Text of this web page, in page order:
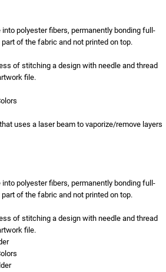
polyester fibers, permanently bonding full-
of the fabric and not printed on top.
of stitching a design with needle and thread
file.
uses a laser beam to vaporize/remove layers
polyester fibers, permanently bonding full-
of the fabric and not printed on top.
of stitching a design with needle and thread
file.